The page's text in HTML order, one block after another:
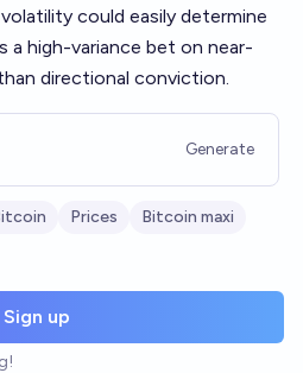
could easily determine
a high-variance bet on near-
directional conviction.
Generate
Prices Bitcoin maxi
Sign up